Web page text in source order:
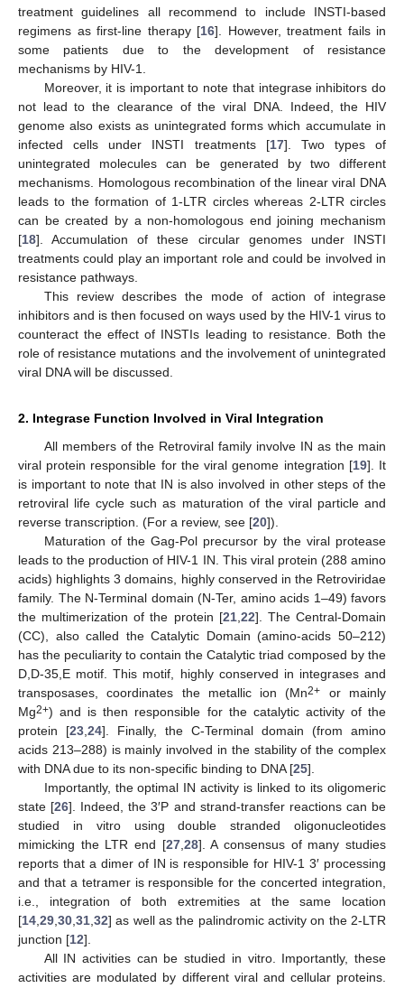
treatment guidelines all recommend to include INSTI-based
regimens as first-line therapy [16]. However, treatment fails in
some patients due to the development of resistance
mechanisms by HIV-1.
Moreover, it is important to note that integrase inhibitors do
not lead to the clearance of the viral DNA. Indeed, the HIV
genome also exists as unintegrated forms which accumulate in
infected cells under INSTI treatments [17]. Two types of
unintegrated molecules can be generated by two different
mechanisms. Homologous recombination of the linear viral DNA
leads to the formation of 1-LTR circles whereas 2-LTR circles
can be created by a non-homologous end joining mechanism
[18]. Accumulation of these circular genomes under INSTI
treatments could play an important role and could be involved in
resistance pathways.
This review describes the mode of action of integrase
inhibitors and is then focused on ways used by the HIV-1 virus to
counteract the effect of INSTIs leading to resistance. Both the
role of resistance mutations and the involvement of unintegrated
viral DNA will be discussed.
2. Integrase Function Involved in Viral Integration
All members of the Retroviral family involve IN as the main
viral protein responsible for the viral genome integration [19]. It
is important to note that IN is also involved in other steps of the
retroviral life cycle such as maturation of the viral particle and
reverse transcription. (For a review, see [20]).
Maturation of the Gag-Pol precursor by the viral protease
leads to the production of HIV-1 IN. This viral protein (288 amino
acids) highlights 3 domains, highly conserved in the Retroviridae
family. The N-Terminal domain (N-Ter, amino acids 1–49) favors
the multimerization of the protein [21,22]. The Central-Domain
(CC), also called the Catalytic Domain (amino-acids 50–212)
has the peculiarity to contain the Catalytic triad composed by the
D,D-35,E motif. This motif, highly conserved in integrases and
transposases, coordinates the metallic ion (Mn2+
or mainly
Mg2+) and is then responsible for the catalytic activity of the
protein [23,24]. Finally, the C-Terminal domain (from amino
acids 213–288) is mainly involved in the stability of the complex
with DNA due to its non-specific binding to DNA [25].
Importantly, the optimal IN activity is linked to its oligomeric
state [26]. Indeed, the 3′P and strand-transfer reactions can be
studied in vitro using double stranded oligonucleotides
mimicking the LTR end [27,28]. A consensus of many studies
reports that a dimer of IN is responsible for HIV-1 3′ processing
and that a tetramer is responsible for the concerted integration,
i.e., integration of both extremities at the same location
[14,29,30,31,32] as well as the palindromic activity on the 2-LTR
junction [12].
All IN activities can be studied in vitro. Importantly, these
activities are modulated by different viral and cellular proteins.